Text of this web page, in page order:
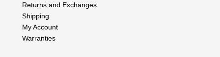
Returns and Exchanges
Shipping
My Account
Warranties